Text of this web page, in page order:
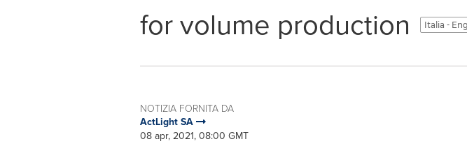
for volume production
Italia -
NOTIZIA FORNITA DA
ActLight SA
08 apr, 2021, 08:00 GMT